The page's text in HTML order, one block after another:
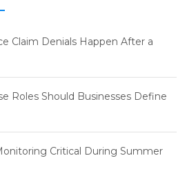
Claim Denials Happen After a
Roles Should Businesses Define
Critical During Summer